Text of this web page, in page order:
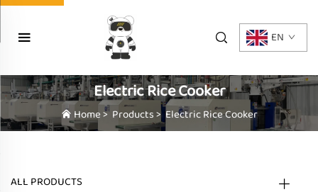
EN
Electric Rice Cooker
Home> Products> Electric Rice Cooker
ALL PRODUCTS